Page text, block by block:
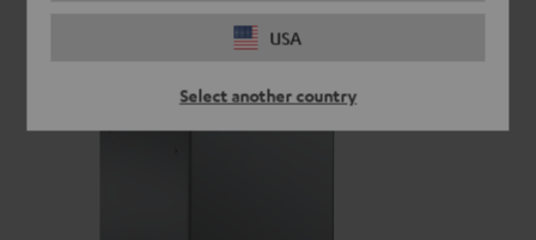
USA
Select another country